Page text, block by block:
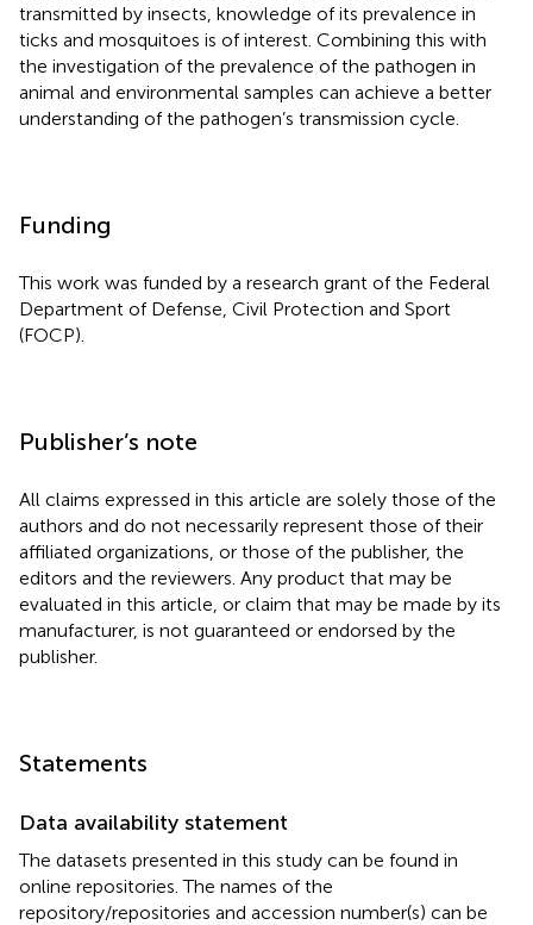
transmitted by insects, knowledge of its prevalence in
ticks and mosquitoes is of interest. Combining this with
the investigation of the prevalence of the pathogen in
animal and environmental samples can achieve a better
understanding of the pathogen’s transmission cycle.
Funding
This work was funded by a research grant of the Federal
Department of Defense, Civil Protection and Sport
(FOCP).
Publisher’s note
All claims expressed in this article are solely those of the
authors and do not necessarily represent those of their
affiliated organizations, or those of the publisher, the
editors and the reviewers. Any product that may be
evaluated in this article, or claim that may be made by its
manufacturer, is not guaranteed or endorsed by the
publisher.
Statements
Data availability statement
The datasets presented in this study can be found in
online repositories. The names of the
repository/repositories and accession number(s) can be